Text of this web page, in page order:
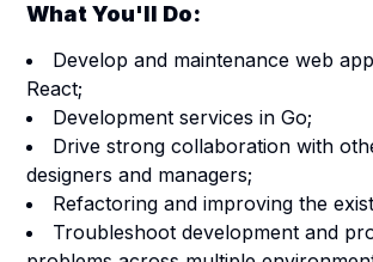
What You'll Do:
Develop and maintenance web
React;
Development services in Go;
Drive strong collaboration with
designers and managers;
Refactoring and improving the
Troubleshoot development and